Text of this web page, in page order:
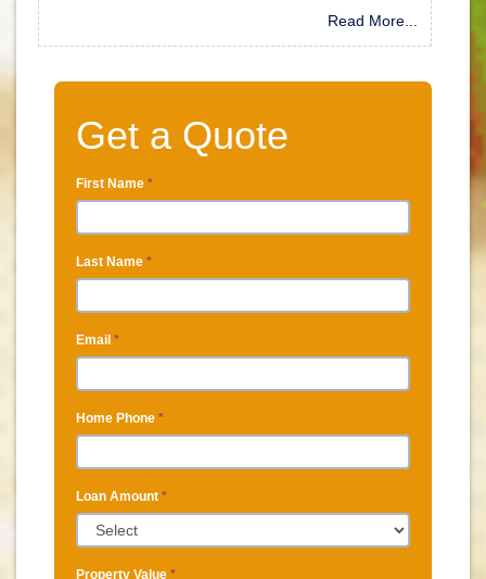
Read More...
Get a Quote
First Name *
Last Name *
Email *
Home Phone *
Loan Amount *
Property Value *